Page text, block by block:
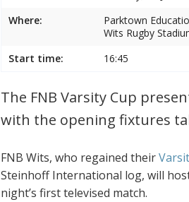
Where:
Parktown
Wits Rugby
Start time:
16:45
The FNB Varsity Cup
with the opening fixtures
FNB Wits, who regained their
Steinhoff International log, will
night’s first televised match.